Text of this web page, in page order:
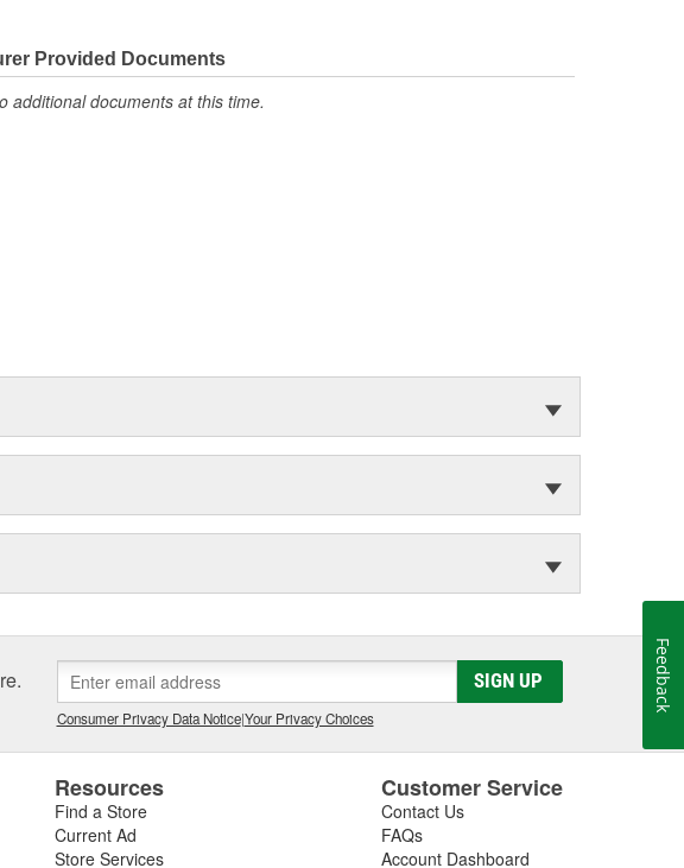
Provided Documents
additional documents at this time.
SIGN UP
Consumer Privacy Data Notice|Your Privacy Choices
Resources
Find a Store
Current Ad
Store Services
Customer Service
Contact Us
FAQs
Account Dashboard
Feedback